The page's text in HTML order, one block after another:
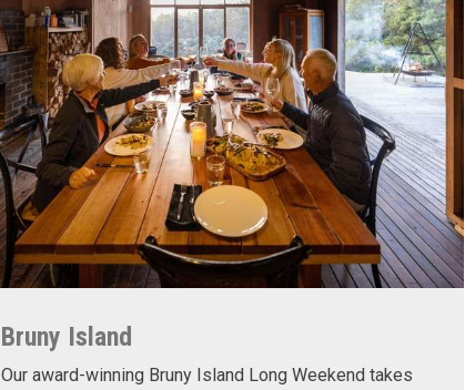
Bruny Island
Our award-winning Bruny Island Long Weekend takes